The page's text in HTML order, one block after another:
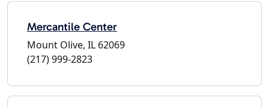
Mercantile Center
Mount Olive, IL 62069
(217) 999-2823